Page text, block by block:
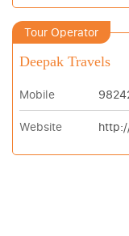
Tour Operator
Deepak Travels
Mobile
Website